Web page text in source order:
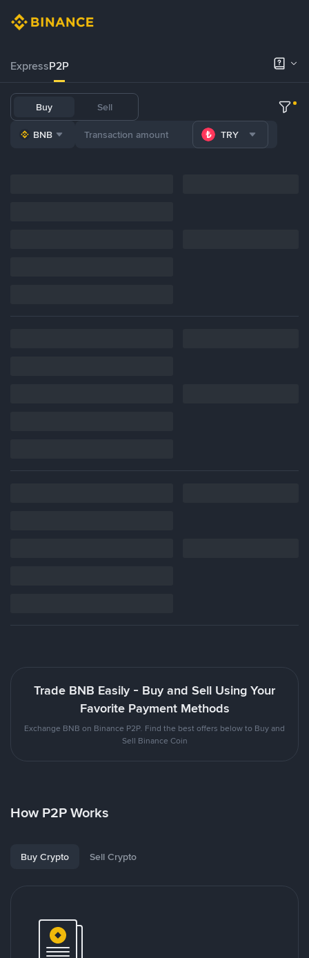
ExpressP2P
Buy Sell
BNB TRY
Trade BNB Easily - Buy and Sell Using Your
Favorite Payment Methods
Exchange BNB on Binance P2P. Find the best offers below to Buy and
Sell Binance Coin
How P2P Works
Buy Crypto Sell Crypto